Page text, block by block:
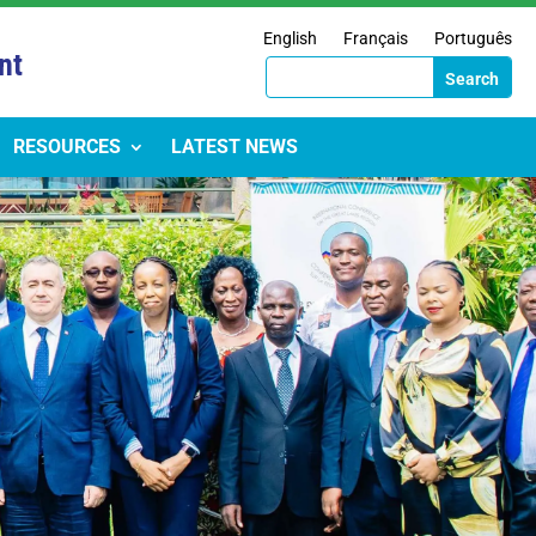
English Français Português
RESOURCES LATEST NEWS